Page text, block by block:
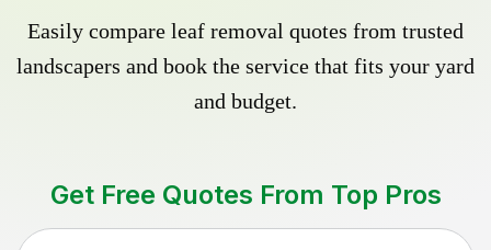
Easily compare leaf removal quotes from trusted
landscapers and book the service that fits your yard
and budget.
Get Free Quotes From Top Pros